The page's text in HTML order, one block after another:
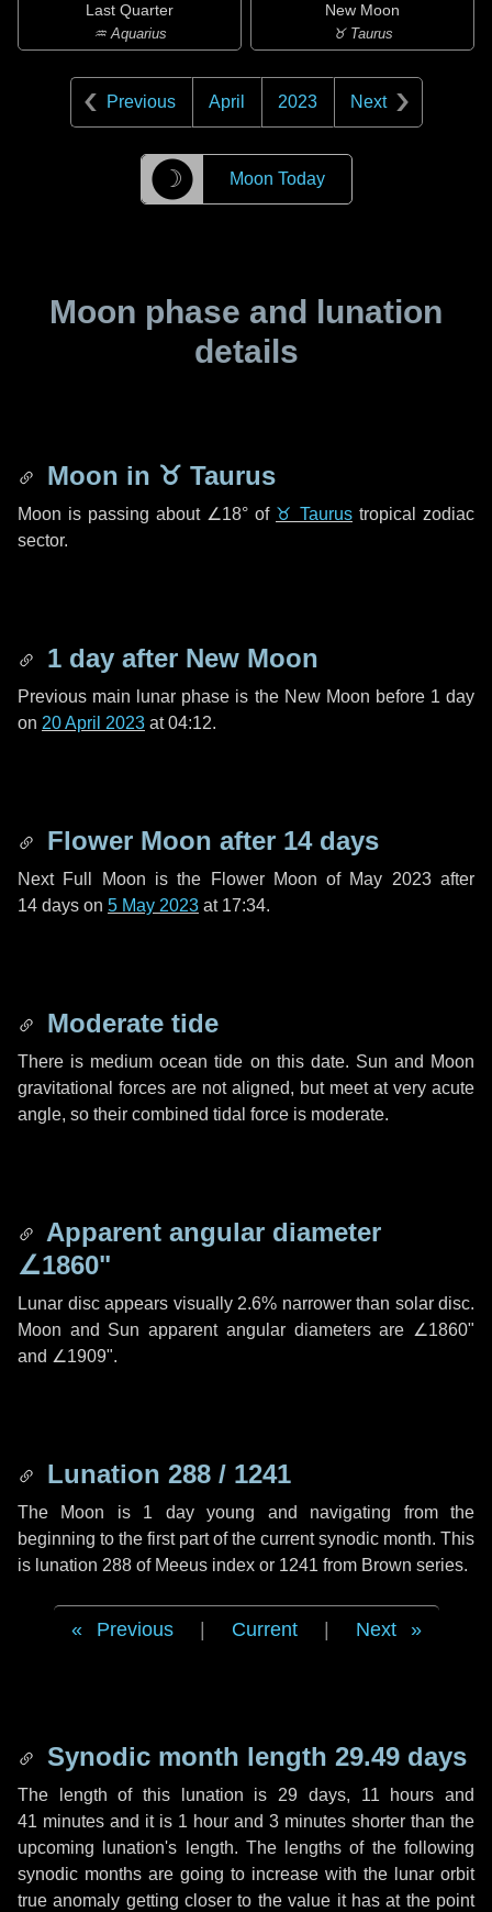
Last Quarter
♒ Aquarius
New Moon
♉ Taurus
Previous April 2023 Next
☽ Moon Today
Moon phase and lunation
details
Moon in ♉ Taurus
Moon is passing about ∠18° of ♉ Taurus tropical zodiac
sector.
1 day after New Moon
Previous main lunar phase is the New Moon before 1 day
on 20 April 2023 at 04:12.
Flower Moon after 14 days
Next Full Moon is the Flower Moon of May 2023 after
14 days on 5 May 2023 at 17:34.
Moderate tide
There is medium ocean tide on this date. Sun and Moon
gravitational forces are not aligned, but meet at very acute
angle, so their combined tidal force is moderate.
Apparent angular diameter
∠1860"
Lunar disc appears visually 2.6% narrower than solar disc.
Moon and Sun apparent angular diameters are ∠1860"
and ∠1909".
Lunation 288 / 1241
The Moon is 1 day young and navigating from the
beginning to the first part of the current synodic month. This
is lunation 288 of Meeus index or 1241 from Brown series.
Previous Current Next
Synodic month length 29.49 days
The length of this lunation is 29 days, 11 hours and
41 minutes and it is 1 hour and 3 minutes shorter than the
upcoming lunation's length. The lengths of the following
synodic months are going to increase with the lunar orbit
true anomaly getting closer to the value it has at the point